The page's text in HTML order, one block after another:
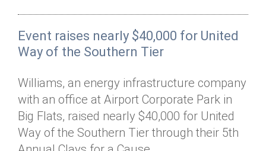
Event raises nearly $40,000 for United
Way of the Southern Tier
Williams, an energy infrastructure company
with an office at Airport Corporate Park in
Big Flats, raised nearly $40,000 for United
Way of the Southern Tier through their 5th